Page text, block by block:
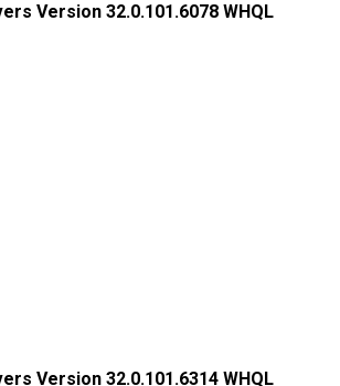
Version 32.0.101.6078 WHQL
Version 32.0.101.6314 WHQL